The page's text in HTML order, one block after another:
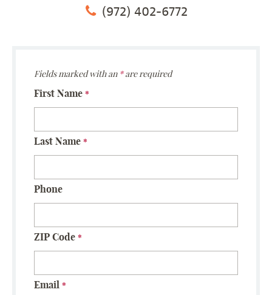
(972) 402-6772
Fields marked with an *are required
First Name *
Last Name *
Phone
ZIP Code *
Email *